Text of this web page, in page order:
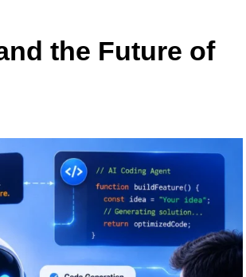
the Future of
BUYING GUIDES
OLED vs Mini-LED vs IPS: Which
Laptop Display Wins Best?
1 Week Ago